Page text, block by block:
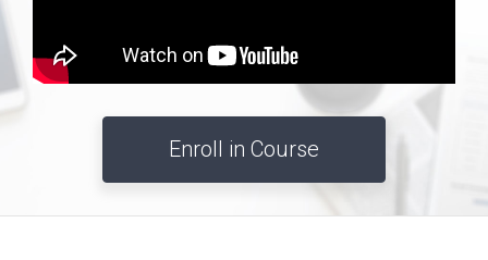
Enroll in Course